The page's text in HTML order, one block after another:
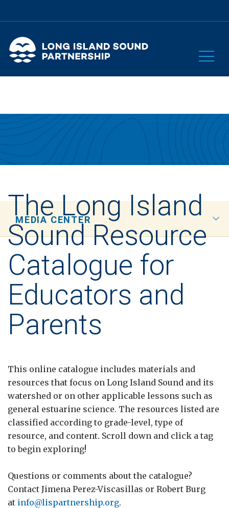
MEDIA CENTER
The Long Island
Sound Resource
Catalogue for
Educators and
Parents
This online catalogue includes materials and
resources that focus on Long Island Sound and its
watershed or on other applicable lessons such as
general estuarine science. The resources listed are
classified according to grade-level, type of
resource, and content. Scroll down and click a tag
to begin exploring!
Questions or comments about the catalogue?
Contact Jimena Perez-Viscasillas or Robert Burg
at info@lispartnership.org.